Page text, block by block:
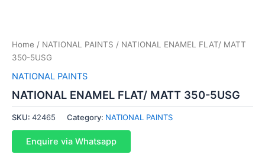
Home / NATIONAL PAINTS / NATIONAL ENAMEL FLAT/ MATT
350-5USG
NATIONAL PAINTS
NATIONAL ENAMEL FLAT/ MATT 350-5USG
SKU: 42465 Category: NATIONAL PAINTS
Enquire via Whatsapp